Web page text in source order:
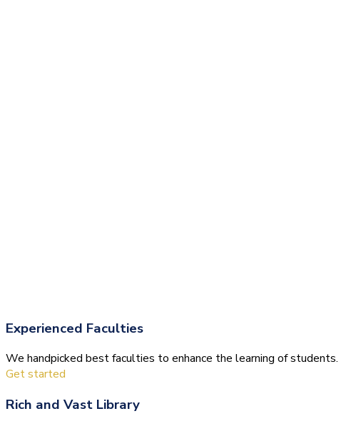
Experienced Faculties
We handpicked best faculties to enhance the learning of students.
Get started
Rich and Vast Library